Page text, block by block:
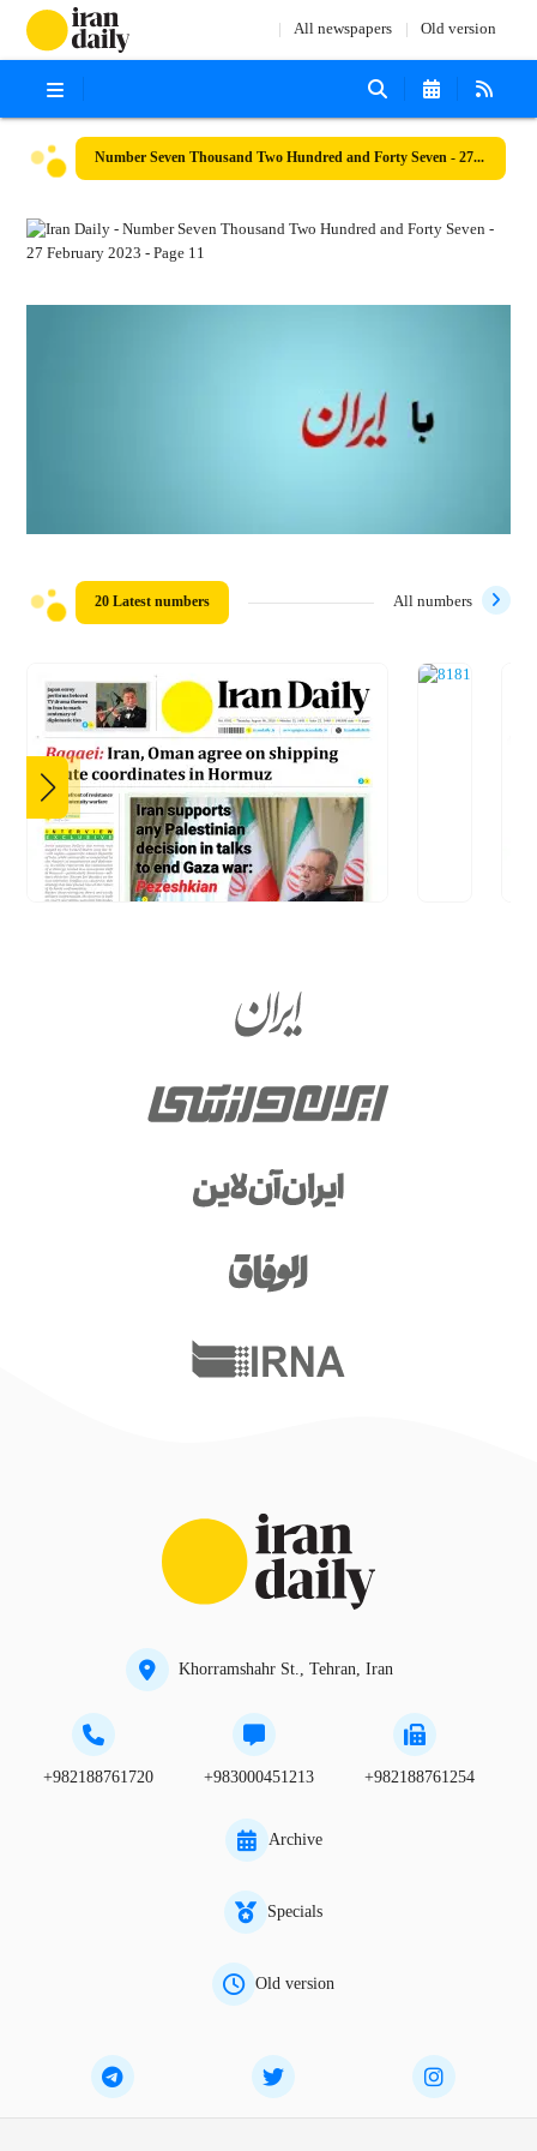
All newspapers Old version
Number Seven Thousand Two Hundred and Forty Seven - 27 February 2023
20 Latest numbers All numbers
Khorramshahr St., Tehran, Iran
+982188761720 +983000451213 +982188761254
Archive
Specials
Old version